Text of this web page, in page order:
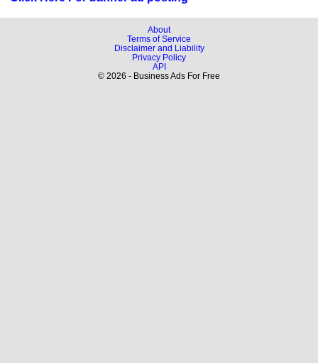
About
Terms of Service
Disclaimer and Liability
Privacy Policy
API
© 2026 - Business Ads For Free